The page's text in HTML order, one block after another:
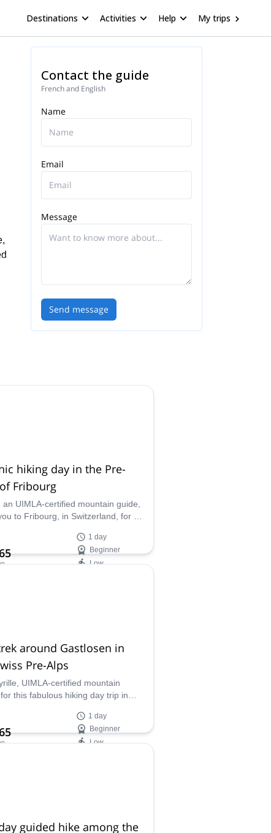
Destinations Activities Help My trips
Contact the guide
French and English
Name
Email
Message
Send message
hiking day in the Pre-
Fribourg
an UIMLA-certified mountain guide,
to Fribourg, in Switzerland, for a
1 day
Beginner
Low
around Gastlosen in
Pre-Alps
UIMLA-certified mountain
this fabulous hiking day trip in
1 day
Beginner
Low
guided hike among the